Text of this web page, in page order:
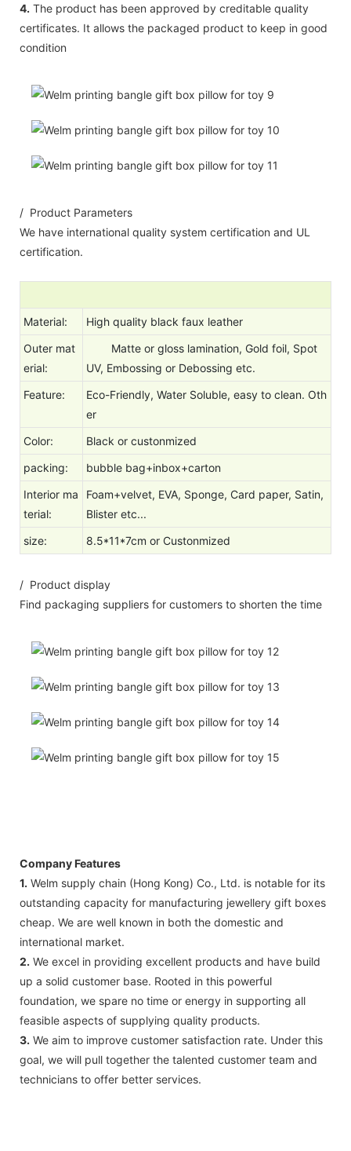
4. The product has been approved by creditable quality
certificates. It allows the packaged product to keep in good
condition
/ Product Parameters
We have international quality system certification and UL
certification.
Material:
High quality black faux leather
Outer mat
erial:
Matte or gloss lamination, Gold foil, Spot
UV, Embossing or Debossing etc.
Feature:
Eco-Friendly, Water Soluble, easy to clean. Oth
er
Color:
Black or custonmized
packing:
bubble bag+inbox+carton
Interior ma
terial:
Foam+velvet, EVA, Sponge, Card paper, Satin,
Blister etc...
size: 8.5*11*7cm or Custonmized
/ Product display
Find packaging suppliers for customers to shorten the time
Company Features
1. Welm supply chain (Hong Kong) Co., Ltd. is notable for its
outstanding capacity for manufacturing jewellery gift boxes
cheap. We are well known in both the domestic and
international market.
2. We excel in providing excellent products and have build
up a solid customer base. Rooted in this powerful
foundation, we spare no time or energy in supporting all
feasible aspects of supplying quality products.
3. We aim to improve customer satisfaction rate. Under this
goal, we will pull together the talented customer team and
technicians to offer better services.